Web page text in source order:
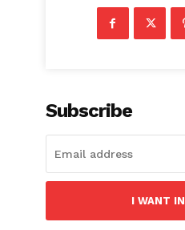
Subscribe
I WANT IN